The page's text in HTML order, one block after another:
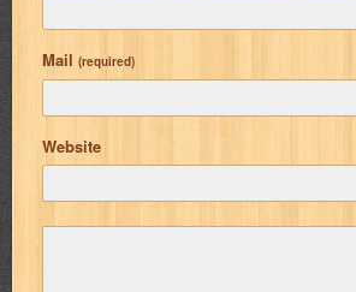
Mail (required)
Website